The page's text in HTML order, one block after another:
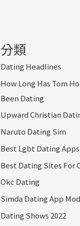
分類
Dating Headlines
How Long Has Tom
Been Dating
Upward Christian
Naruto Dating Sim
Best Lgbt Dating Apps
Best Dating Sites For
Okc Dating
Simda Dating App Mod
Dating Shows 2022